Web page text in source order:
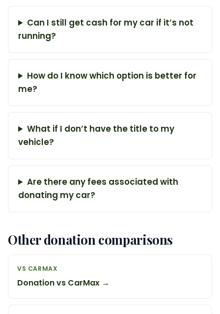
Can I still get cash for my car if it’s not
running?
How do I know which option is better for
me?
What if I don’t have the title to my
vehicle?
Are there any fees associated with
donating my car?
Other donation comparisons
VS CARMAX
Donation vs CarMax →